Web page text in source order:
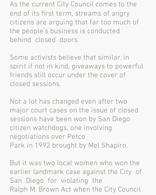
As the current City Council comes to the
end of its ﬁrst term, streams of angry
citizens are arguing that far too much of
the people’s business is conducted
behind closed doors.
Some activists believe that similar, in
spirit if not in kind, giveaways to powerful
friends still occur under the cover of
closed sessions.
Not a lot has changed even after two
major court cases on the issue of closed
sessions have been won by San Diego
citizen watchdogs, one involving
negotiations over Petco
Park in 1992 brought by Mel Shapiro.
But it was two local women who won the
earlier landmark case against the City of
San Diego for violating the
Ralph M. Brown Act when the City Council